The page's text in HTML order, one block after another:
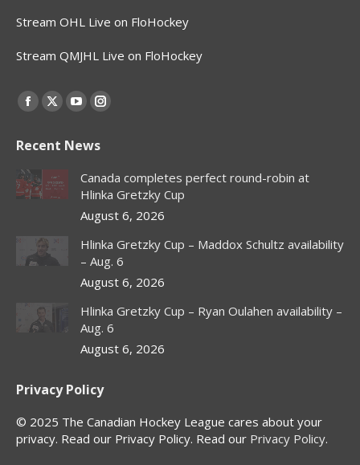
Stream OHL Live on FloHockey
Stream QMJHL Live on FloHockey
Find us on:
Facebook
opens
in
new
X
opens
in
new
window
YouTube
opens
in
new
window
Instagram
opens
in
new
window
Recent News
Canada completes perfect round-robin at
Hlinka Gretzky Cup
August 6, 2026
Hlinka Gretzky Cup – Maddox Schultz availability
– Aug. 6
August 6, 2026
Hlinka Gretzky Cup – Ryan Oulahen availability –
Aug. 6
August 6, 2026
Privacy Policy
© 2025 The Canadian Hockey League cares about your
privacy. Read our Privacy Policy. Read our Privacy Policy.